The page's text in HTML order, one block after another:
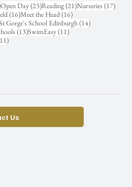
27 posts
Open Day(23)23 posts
Reading(21)21 posts
Nurseries (17)17
(16)16 posts
Meet the Head(16)16 posts
posts
Gorge's School Edinburgh(14)14 posts
(13)13 posts
SwimEasy(11)11 posts
11 posts
Us